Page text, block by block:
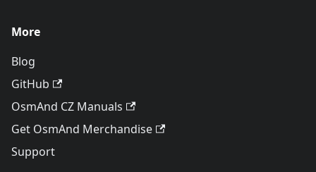
More
Blog
GitHub
OsmAnd CZ Manuals
Get OsmAnd Merchandise
Support